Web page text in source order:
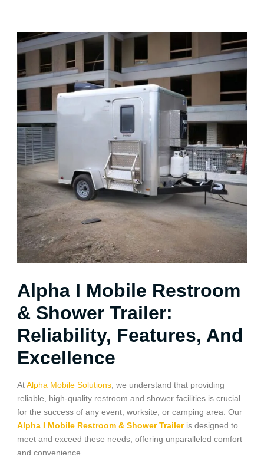
Alpha I Mobile Restroom
& Shower Trailer:
Reliability, Features, And
Excellence
AtAlpha Mobile Solutions, we understand that providing
reliable, high-quality restroom and shower facilities is crucial
for the success of any event, worksite, or camping area. Our
Alpha I Mobile Restroom & Shower Traileris designed to
meet and exceed these needs, offering unparalleled comfort
and convenience.